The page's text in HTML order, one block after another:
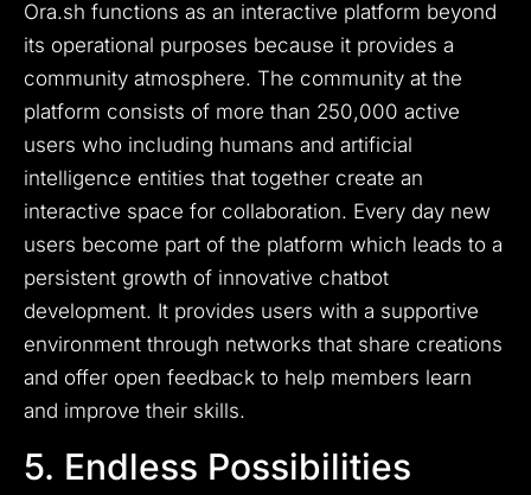
Ora.sh functions as an interactive platform beyond
its operational purposes because it provides a
community atmosphere. The community at the
platform consists of more than 250,000 active
users who including humans and artificial
intelligence entities that together create an
interactive space for collaboration. Every day new
users become part of the platform which leads to a
persistent growth of innovative chatbot
development. It provides users with a supportive
environment through networks that share creations
and offer open feedback to help members learn
and improve their skills.
5. Endless Possibilities